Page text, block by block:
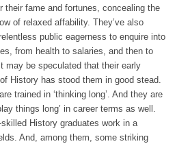
their fame and fortunes, concealing the
of relaxed affability. They’ve also
public eagerness to enquire into
from health to salaries, and then to
may be speculated that their early
History has stood them in good stead.
trained in ‘thinking long’. And they are
things long’ in career terms as well.
History graduates work in a
And, among them, some striking